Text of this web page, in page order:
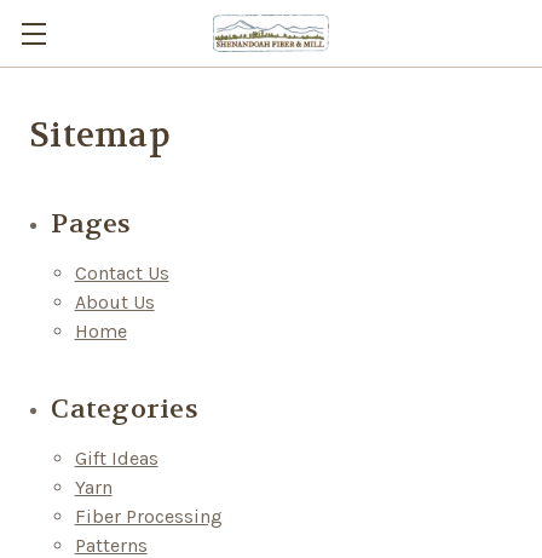
Sitemap
Pages
Contact Us
About Us
Home
Categories
Gift Ideas
Yarn
Fiber Processing
Patterns